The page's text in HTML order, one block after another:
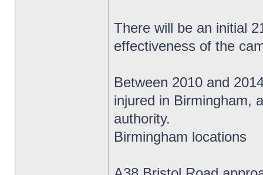
There will be an initial
effectiveness of the
Between 2010 and
injured in Birmingham,
authority.
Birmingham locations